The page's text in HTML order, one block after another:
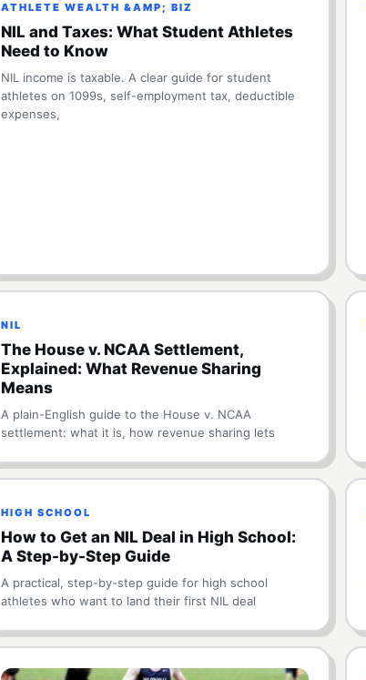
ATHLETE WEALTH &AMP; BIZ
NIL and Taxes: What Student Athletes
Need to Know
NIL income is taxable. A clear guide for student
athletes on 1099s, self-employment tax, deductible
expenses,
NIL
The House v. NCAA Settlement,
Explained: What Revenue Sharing
Means
A plain-English guide to the House v. NCAA
settlement: what it is, how revenue sharing lets
HIGH SCHOOL
How to Get an NIL Deal in High School:
A Step-by-Step Guide
A practical, step-by-step guide for high school
athletes who want to land their first NIL deal